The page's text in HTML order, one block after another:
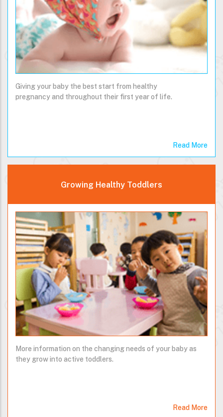
Giving your baby the best start from healthy
pregnancy and throughout their first year of life.
Read More
Growing Healthy Toddlers
More information on the changing needs of your baby as
they grow into active toddlers.
Read More